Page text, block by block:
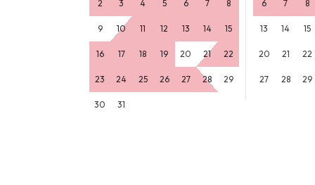
2 3 4 5 6 7 8
9 10 11 12 13 14 15
16 17 18 19 20 21 22
23 24 25 26 27 28 29
30 31
6 7 8
13 14 15
20 21 22
27 28 29